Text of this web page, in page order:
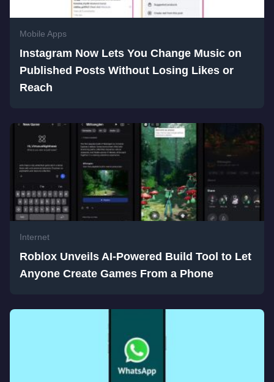
Mobile Apps
Instagram Now Lets You Change Music on
Published Posts Without Losing Likes or
Reach
Internet
Roblox Unveils AI-Powered Build Tool to Let
Anyone Create Games From a Phone